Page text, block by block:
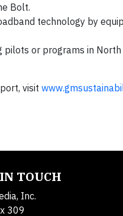
Bolt.
technology by
or programs in
visit
TOUCH
Inc.
309